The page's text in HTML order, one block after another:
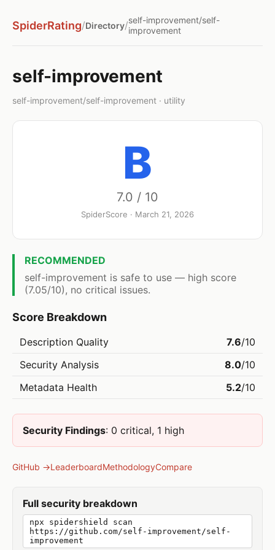
SpiderRating/Directory/self-improvement/self-
improvement
self-improvement
self-improvement/self-improvement · utility
B
7.0 / 10
SpiderScore · March 21, 2026
RECOMMENDED
self-improvement is safe to use — high score
(7.05/10), no critical issues.
Score Breakdown
Description Quality 7.6/10
Security Analysis
8.0/10
Metadata Health
5.2/10
Security Findings: 0 critical, 1 high
GitHub →LeaderboardMethodologyCompare
Full security breakdown
npx spidershield scan
https://github.com/self-improvement/self-
improvement